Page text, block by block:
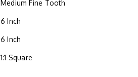
Medium Fine Tooth
6 Inch
6 Inch
1:1 Square